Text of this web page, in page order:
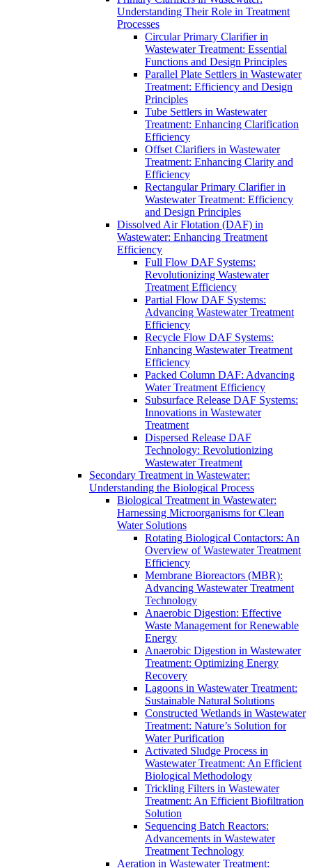
Understanding Their Role in Treatment
Processes
Circular Primary Clarifier in
Wastewater Treatment: Essential
Functions and Design Principles
Parallel Plate Settlers in Wastewater
Treatment: Efficiency and Design
Principles
Tube Settlers in Wastewater
Treatment: Enhancing Clarification
Efficiency
Offset Clarifiers in Wastewater
Treatment: Enhancing Clarity and
Efficiency
Rectangular Primary Clarifier in
Wastewater Treatment: Efficiency
and Design Principles
Dissolved Air Flotation (DAF) in
Wastewater: Enhancing Treatment
Efficiency
Full Flow DAF Systems:
Revolutionizing Wastewater
Treatment Efficiency
Partial Flow DAF Systems:
Advancing Wastewater Treatment
Efficiency
Recycle Flow DAF Systems:
Enhancing Wastewater Treatment
Efficiency
Packed Column DAF: Advancing
Water Treatment Efficiency
Subsurface Release DAF Systems:
Innovations in Wastewater
Treatment
Dispersed Release DAF
Technology: Revolutionizing
Wastewater Treatment
Secondary Treatment in Wastewater:
Understanding the Biological Process
Biological Treatment in Wastewater:
Harnessing Microorganisms for Clean
Water Solutions
Rotating Biological Contactors: An
Overview of Wastewater Treatment
Efficiency
Membrane Bioreactors (MBR):
Advancing Wastewater Treatment
Technology
Anaerobic Digestion: Effective
Waste Management for Renewable
Energy
Anaerobic Digestion in Wastewater
Treatment: Optimizing Energy
Recovery
Lagoons in Wastewater Treatment:
Sustainable Natural Solutions
Constructed Wetlands in Wastewater
Treatment: Nature’s Solution for
Water Purification
Activated Sludge Process in
Wastewater Treatment: An Efficient
Biological Methodology
Trickling Filters in Wastewater
Treatment: An Efficient Biofiltration
Solution
Sequencing Batch Reactors:
Advancements in Wastewater
Treatment Technology
Aeration in Wastewater Treatment: